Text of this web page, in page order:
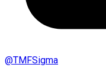
@TMFSigma